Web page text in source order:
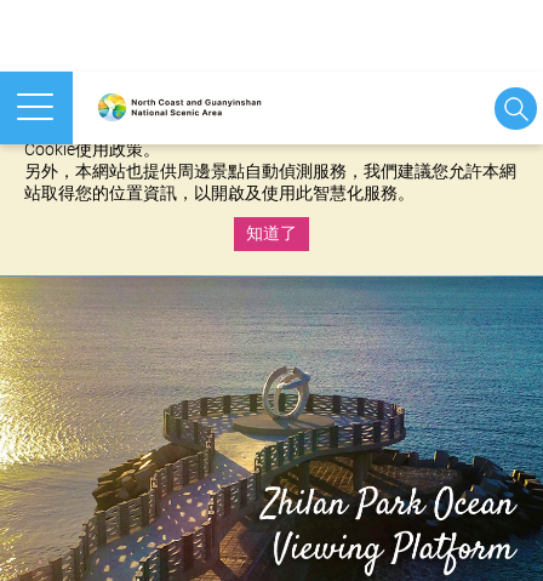
本網站使用cookies等相關技術以持續優化網站服務，並有助於為
您提供更佳的體驗，當您繼續使用本網站即表示您同意我們的
Cookie使用政策。
另外，本網站也提供周邊景點自動偵測服務，我們建議您允許本網
站取得您的位置資訊，以開啟及使用此智慧化服務。
知道了